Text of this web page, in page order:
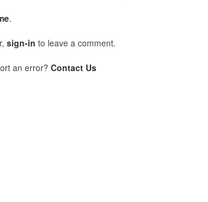
.
sign-in to leave a comment.
an error? Contact Us